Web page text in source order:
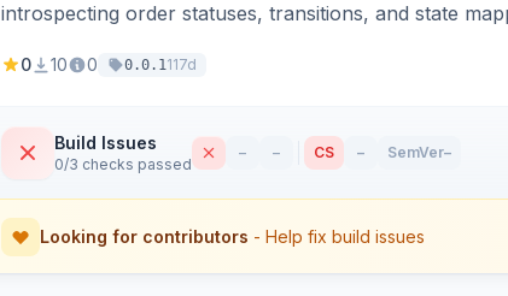
introspecting order statuses, transitions, and state
only.
0 10 0 0.0.1117d
Build Issues
0/3 checks passed
– – CS – SemVer–
Looking for contributors - Help fix build issues